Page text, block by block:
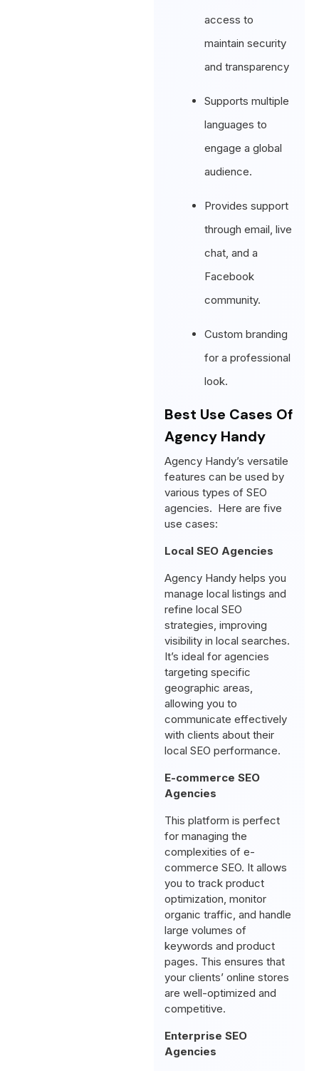
access to
maintain security
and transparency
Supports multiple
languages to
engage a global
audience.
Provides support
through email, live
chat, and a
Facebook
community.
Custom branding
for a professional
look.
Best Use Cases Of
Agency Handy
Agency Handy’s versatile
features can be used by
various types of SEO
agencies. Here are five
use cases:
Local SEO Agencies
Agency Handy helps you
manage local listings and
refine local SEO
strategies, improving
visibility in local searches.
It’s ideal for agencies
targeting specific
geographic areas,
allowing you to
communicate effectively
with clients about their
local SEO performance.
E-commerce SEO
Agencies
This platform is perfect
for managing the
complexities of e-
commerce SEO. It allows
you to track product
optimization, monitor
organic traffic, and handle
large volumes of
keywords and product
pages. This ensures that
your clients’ online stores
are well-optimized and
competitive.
Enterprise SEO
Agencies